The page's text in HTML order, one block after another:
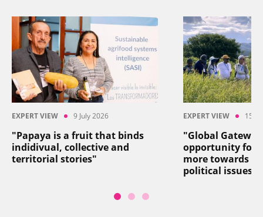
EXPERT VIEW 9 July 2026
"Papaya is a fruit that binds
indidivual, collective and
territorial stories"
EXPERT VIEW 15
"Global
opportunity for
more towards
political issues"